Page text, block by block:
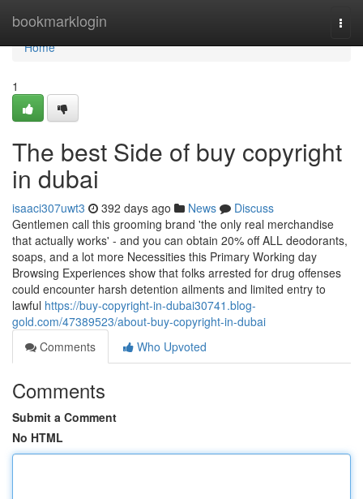
bookmarklogin
Home
Home
1
The best Side of buy copyright
in dubai
isaaci307uwt3 392 days ago News
Discuss
Gentlemen call this grooming brand 'the only real merchandise
that actually works' - and you can obtain 20% off ALL deodorants,
soaps, and a lot more Necessities this Primary Working day
Browsing Experiences show that folks arrested for drug offenses
could encounter harsh detention ailments and limited entry to
lawful https://buy-copyright-in-dubai30741.blog-
gold.com/47389523/about-buy-copyright-in-dubai
Comments
Who Upvoted
Comments
Submit a Comment
No HTML